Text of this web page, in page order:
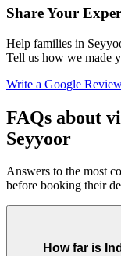
Share Your
Help families in
Tell us how we made
Write a Google
FAQs about
Seyyoor
Answers to the most
before booking their
How far is